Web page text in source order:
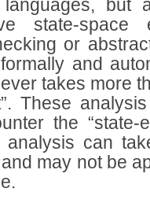
languages, but
state-space
or
and
takes more
These
the “state-
analysis can
may not be